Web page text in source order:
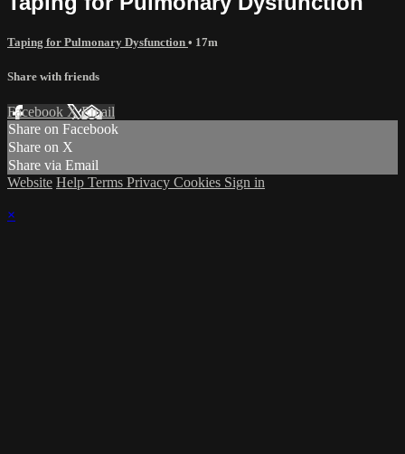
Taping for Pulmonary Dysfunction • 17m
Share with friends
Facebook XEmail
Share on Facebook
Share on X
Share via Email
Website Help Terms Privacy Cookies Sign in
×